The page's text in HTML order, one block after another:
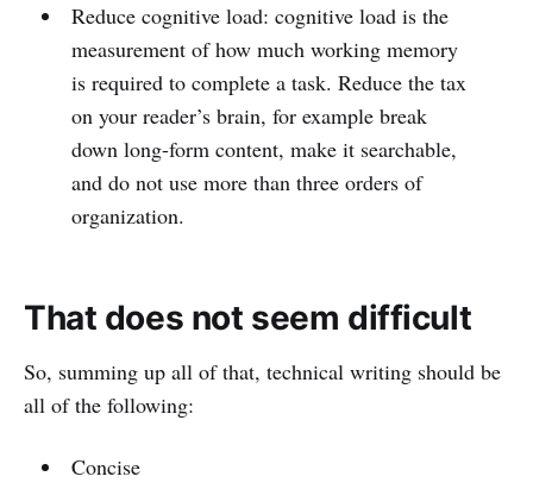
Reduce cognitive load: cognitive load is the
measurement of how much working memory
is required to complete a task. Reduce the tax
on your reader’s brain, for example break
down long-form content, make it searchable,
and do not use more than three orders of
organization.
That does not seem difficult
So, summing up all of that, technical writing should be
all of the following:
Concise